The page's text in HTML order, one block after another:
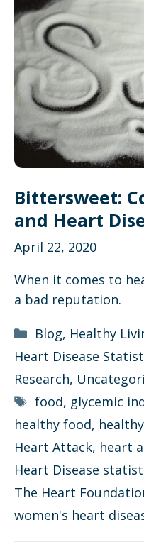
Bittersweet:
and Heart
April 22, 2020
When it comes to
a bad reputation.
Categories
Blog, Healthy
Heart Disease
Research,
Tags
food, glycemic
healthy food,
Heart Attack, heart
Heart Disease
The Heart
women's heart